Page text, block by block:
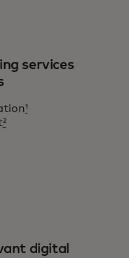
services
¹
²
digital